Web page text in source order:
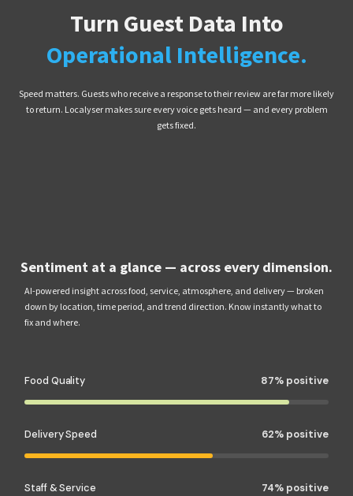
Turn Guest Data Into
Operational Intelligence.
Speed matters. Guests who receive a response to their review are far more likely
to return. Localyser makes sure every voice gets heard — and every problem
gets fixed.
Sentiment at a glance — across every dimension.
AI-powered insight across food, service, atmosphere, and delivery — broken
down by location, time period, and trend direction. Know instantly what to
fix and where.
Food Quality 87% positive
Delivery Speed 62% positive
Staff & Service 74% positive